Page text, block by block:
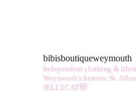
bibisboutiqueweymouth
Independent clothing &
Weymouth's historic St.
JELLYCAT😻